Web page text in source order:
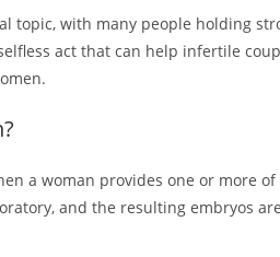
topic, with many people holding
act that can help infertile
a woman provides one or more
and the resulting embryos